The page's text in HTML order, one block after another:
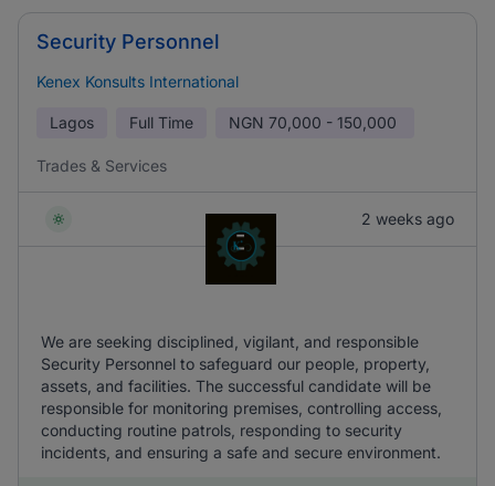
Security Personnel
Kenex Konsults International
Lagos Full Time NGN 70,000 - 150,000
Trades & Services
2 weeks ago
We are seeking disciplined, vigilant, and responsible
Security Personnel to safeguard our people, property,
assets, and facilities. The successful candidate will be
responsible for monitoring premises, controlling access,
conducting routine patrols, responding to security
incidents, and ensuring a safe and secure environment.